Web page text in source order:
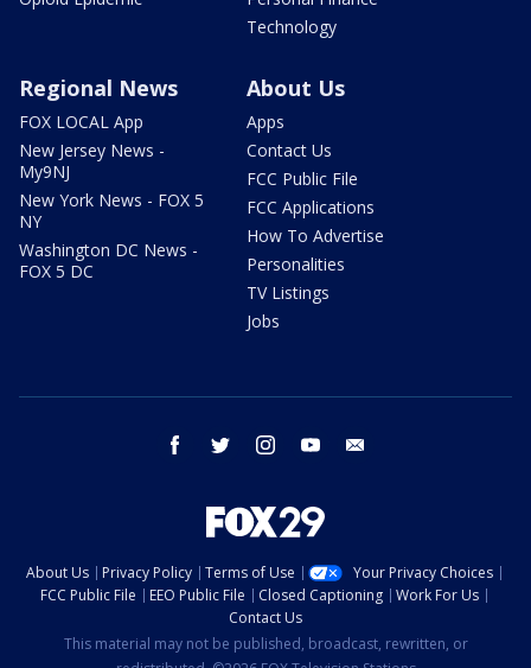
Technology
Regional News
FOX LOCAL App
New Jersey News -
My9NJ
New York News - FOX 5
NY
Washington DC News -
FOX 5 DC
About Us
Apps
Contact Us
FCC Public File
FCC Applications
How To Advertise
Personalities
TV Listings
Jobs
facebook twitter instagram youtube
About Us Privacy Policy Terms of Use
Your Privacy Choices
FCC Public File
EEO Public File Closed Captioning
Work For Us
Contact Us
This material may not be published, broadcast, rewritten, or